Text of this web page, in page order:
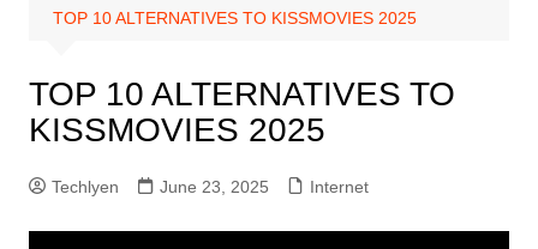
TOP 10 ALTERNATIVES TO KISSMOVIES 2025
TOP 10 ALTERNATIVES TO
KISSMOVIES 2025
Techlyen June 23, 2025 Internet